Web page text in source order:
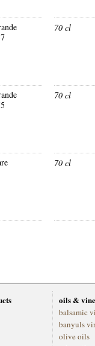
70 cl
70 cl
70 cl
oils &
balsamic
banyuls
olive oils